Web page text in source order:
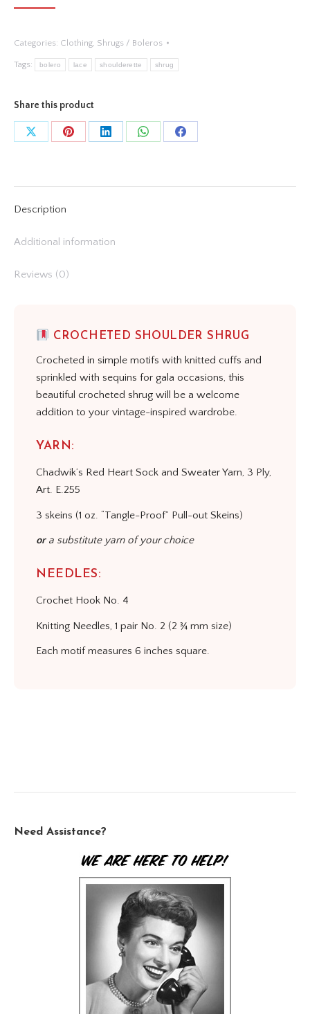
Categories: Clothing, Shrugs / Boleros
Tags: bolero lace shoulderette shrug
Share this product
Share
Share
Share
Share
Share
Description
Additional information
Reviews (0)
CROCHETED SHOULDER SHRUG
Crocheted in simple motifs with knitted cuffs and
sprinkled with sequins for gala occasions, this
beautiful crocheted shrug will be a welcome
addition to your vintage-inspired wardrobe.
YARN:
Chadwik’s Red Heart Sock and Sweater Yarn, 3 Ply,
Art. E.255
3 skeins (1 oz. “Tangle-Proof” Pull-out Skeins)
or a substitute yarn of your choice
NEEDLES:
Crochet Hook No. 4
Knitting Needles, 1 pair No. 2 (2 ¾ mm size)
Each motif measures 6 inches square.
Need Assistance?